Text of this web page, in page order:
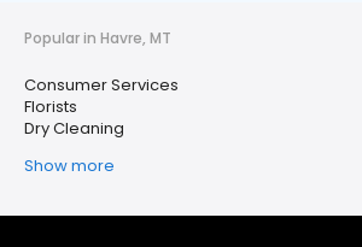
Popular in Havre, MT
Consumer Services
Florists
Dry Cleaning
Show more